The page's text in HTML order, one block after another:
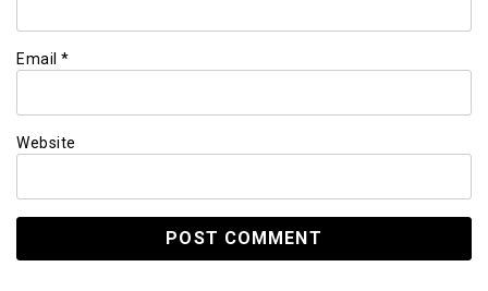
Email *
Website